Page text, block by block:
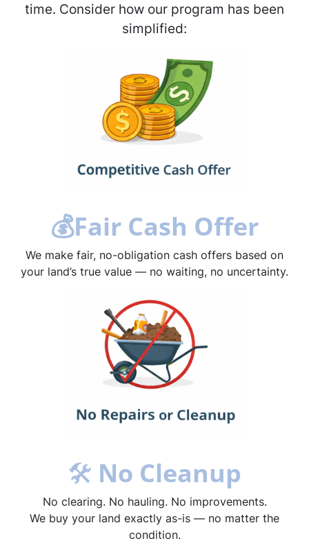
time. Consider how our program has been
simplified:
💰Fair Cash Offer
We make fair, no-obligation cash offers based on
your land’s true value — no waiting, no uncertainty.
🛠 No Cleanup
No clearing. No hauling. No improvements.
We buy your land exactly as-is — no matter the
condition.